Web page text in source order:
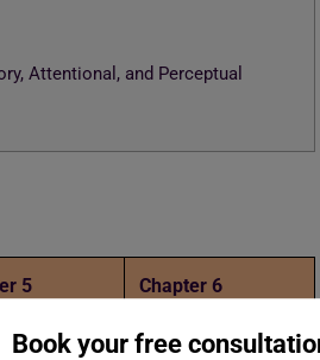
Book your free
Attentional, and Perceptual
5 Chapter 6